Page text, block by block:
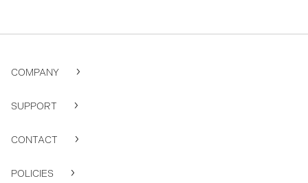
COMPANY
SUPPORT
CONTACT
POLICIES